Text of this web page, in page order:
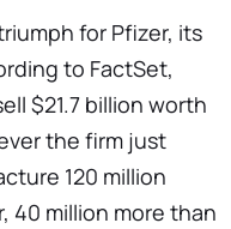
for Pfizer, its
to FactSet,
$21.7 billion worth
the firm just
120 million
40 million more than